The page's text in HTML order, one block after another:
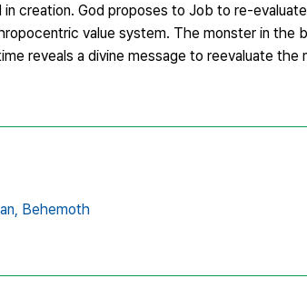
creation. God proposes to Job to re-
value system. The monster in the
reveals a divine message to reevaluate the
Behemoth